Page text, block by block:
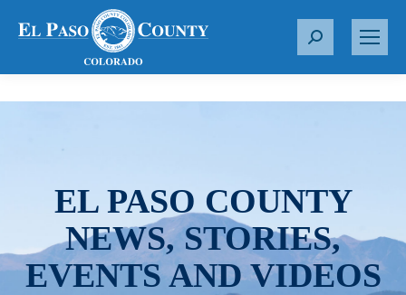
S
r
EL PASO COUNTY
NEWS, STORIES,
EVENTS AND VIDEOS